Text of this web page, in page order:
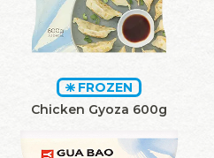
FROZEN
Chicken Gyoza 600g